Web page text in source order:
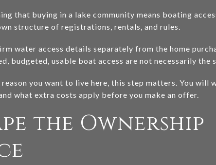
that buying in a lake community means boating
structure of registrations, rentals, and rules.
water access details separately from the home
budgeted, usable boat access are not necessarily the
you want to live here, this step matters. You will
what extra costs apply before you make an offer.
the Ownership